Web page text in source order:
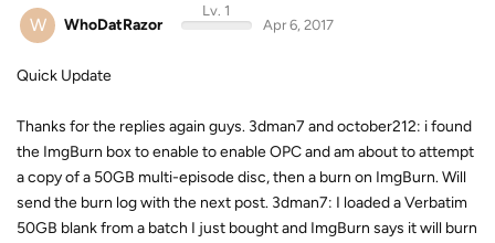
W WhoDatRazor
Lv. 1
Apr 6, 2017
Quick Update
Thanks for the replies again guys. 3dman7 and october212: i found
the ImgBurn box to enable to enable OPC and am about to attempt
a copy of a 50GB multi-episode disc, then a burn on ImgBurn. Will
send the burn log with the next post. 3dman7: I loaded a Verbatim
50GB blank from a batch I just bought and ImgBurn says it will burn